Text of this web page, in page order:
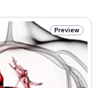
Status: Preview
Preview